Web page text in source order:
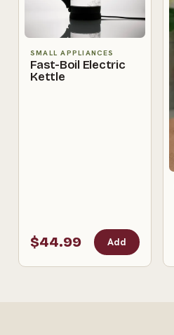
SMALL APPLIANCES
Fast-Boil Electric
Kettle
$44.99 Add